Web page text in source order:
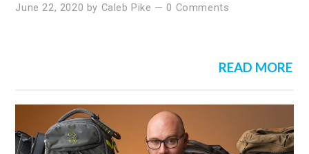
June 22, 2020 by Caleb Pike —0 Comments
READ MORE